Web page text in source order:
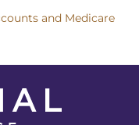
and Medicare